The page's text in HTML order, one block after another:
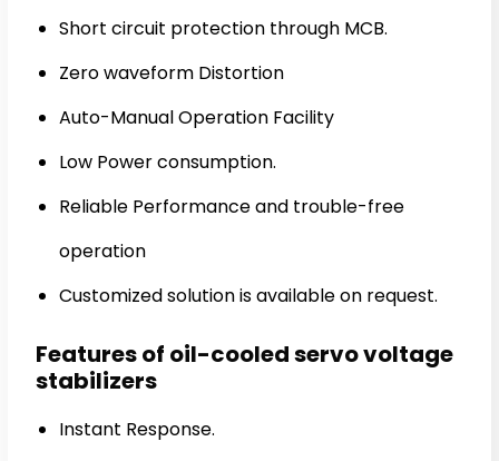
Short circuit protection through MCB.
Zero waveform Distortion
Auto-Manual Operation Facility
Low Power consumption.
Reliable Performance and trouble-free
operation
Customized solution is available on request.
Features of oil-cooled servo voltage
stabilizers
Instant Response.